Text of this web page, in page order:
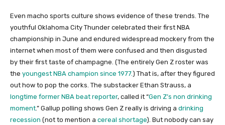
Even macho sports culture shows evidence of these trends. The
youthful Oklahoma City Thunder celebrated their first NBA
championship in June and endured widespread mockery from the
internet when most of them were confused and then disgusted
by their first taste of champagne. (The entirely Gen Z roster was
the youngest NBA champion since 1977.) That is, after they figured
out how to pop the corks. The substacker Ethan Strauss, a
longtime former NBA beat reporter, called it “Gen Z’s non drinking
moment.” Gallup polling shows Gen Z really is driving a drinking
recession (not to mention a cereal shortage). But nobody can say